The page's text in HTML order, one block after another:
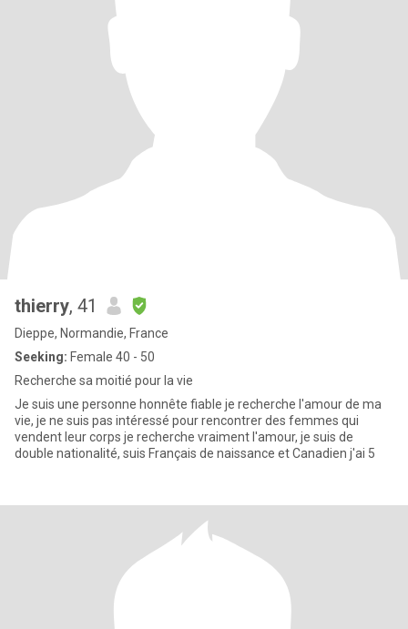
thierry, 41
Dieppe, Normandie, France
Seeking: Female 40 - 50
Recherche sa moitié pour la vie
Je suis une personne honnête fiable je recherche l'amour de ma
vie, je ne suis pas intéressé pour rencontrer des femmes qui
vendent leur corps je recherche vraiment l'amour, je suis de
double nationalité, suis Français de naissance et Canadien j'ai 5